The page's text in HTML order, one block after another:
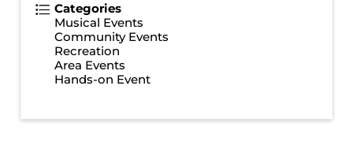
Categories
Musical Events
Community Events
Recreation
Area Events
Hands-on Event